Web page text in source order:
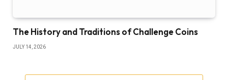
The History and Traditions of Challenge Coins
JULY 14, 2026